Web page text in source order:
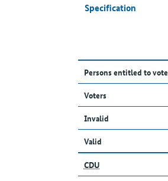
Specification
Persons entitled to vote
Voters
Invalid
Valid
CDU